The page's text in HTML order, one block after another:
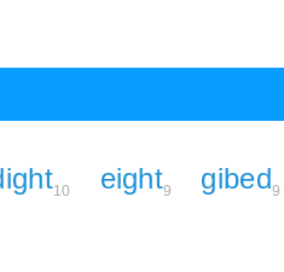
10 eight9 gibed9